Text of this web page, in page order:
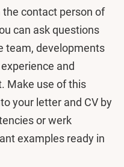
contact person of
can ask questions
team, developments
and
Make use of this
your letter and CV by
or werk
examples ready in